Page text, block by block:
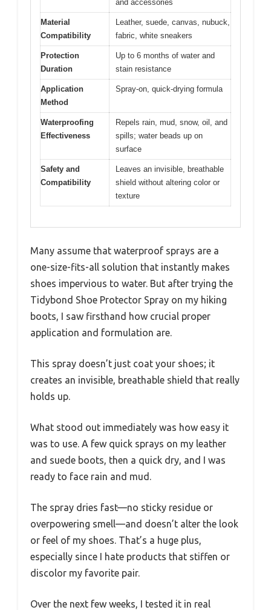
and accessories
Material
Compatibility
Leather, suede, canvas, nubuck,
fabric, white sneakers
Protection
Duration
Up to 6 months of water and
stain resistance
Application
Method
Spray-on, quick-drying formula
Waterproofing
Effectiveness
Repels rain, mud, snow, oil, and
spills; water beads up on
surface
Safety and
Compatibility
Leaves an invisible, breathable
shield without altering color or
texture
Many assume that waterproof sprays are a
one-size-fits-all solution that instantly makes
shoes impervious to water. But after trying the
Tidybond Shoe Protector Spray on my hiking
boots, I saw firsthand how crucial proper
application and formulation are.
This spray doesn’t just coat your shoes; it
creates an invisible, breathable shield that really
holds up.
What stood out immediately was how easy it
was to use. A few quick sprays on my leather
and suede boots, then a quick dry, and I was
ready to face rain and mud.
The spray dries fast—no sticky residue or
overpowering smell—and doesn’t alter the look
or feel of my shoes. That’s a huge plus,
especially since I hate products that stiffen or
discolor my favorite pair.
Over the next few weeks, I tested it in real